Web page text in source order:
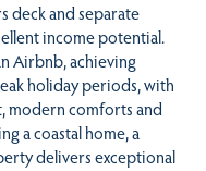
deck and separate
income potential.
Airbnb, achieving
holiday periods, with
modern comforts and
a coastal home, a
delivers exceptional